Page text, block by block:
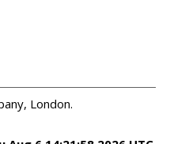
London.